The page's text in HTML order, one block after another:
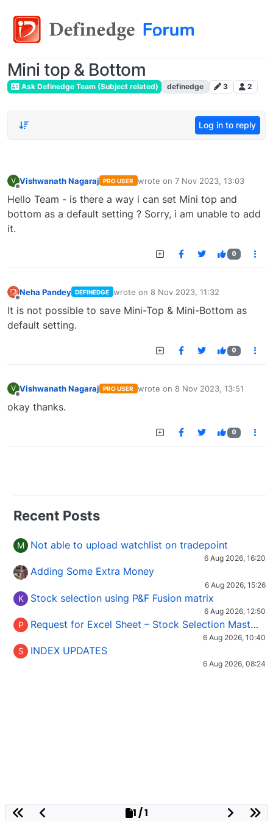
Mini top & Bottom
Ask Definedge Team (Subject related) definedge 3 2
Log in to reply
V Vishwanath Nagaraj PRO USER wrote on 7 Nov 2023, 13:03
last edited by
Hello Team - is there a way i can set Mini top and
bottom as a default setting ? Sorry, i am unable to add
it.
0
Neha Pandey DEFINEDGE wrote on 8 Nov 2023, 11:32
last edited by
It is not possible to save Mini-Top & Mini-Bottom as
default setting.
0
V Vishwanath Nagaraj PRO USER wrote on 8 Nov 2023, 13:51
last edited by
okay thanks.
0
Recent Posts
M Not able to upload watchlist on tradepoint
6 Aug 2026, 16:20
Adding Some Extra Money
6 Aug 2026, 15:26
K Stock selection using P&F Fusion matrix
6 Aug 2026, 12:50
P Request for Excel Sheet – Stock Selection Masterclass (Podcast 16)
6 Aug 2026, 10:40
S INDEX UPDATES
6 Aug 2026, 08:24
1 / 1